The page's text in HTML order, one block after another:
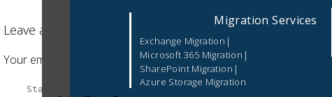
Migration Services
Exchange Migration |
Microsoft 365 Migration |
SharePoint Migration |
Azure Storage Migration
Leave a Reply
Your email address will not be published. Required fields are